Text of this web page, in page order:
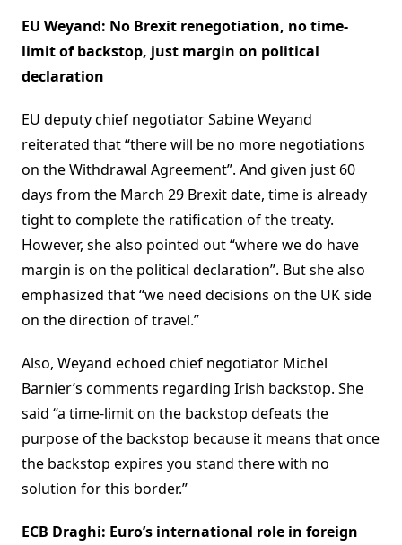
EU Weyand: No Brexit renegotiation, no time-
limit of backstop, just margin on political
declaration
EU deputy chief negotiator Sabine Weyand
reiterated that “there will be no more negotiations
on the Withdrawal Agreement”. And given just 60
days from the March 29 Brexit date, time is already
tight to complete the ratification of the treaty.
However, she also pointed out “where we do have
margin is on the political declaration”. But she also
emphasized that “we need decisions on the UK side
on the direction of travel.”
Also, Weyand echoed chief negotiator Michel
Barnier’s comments regarding Irish backstop. She
said “a time-limit on the backstop defeats the
purpose of the backstop because it means that once
the backstop expires you stand there with no
solution for this border.”
ECB Draghi: Euro’s international role in foreign